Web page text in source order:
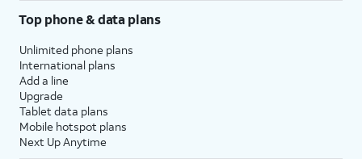
Top phone & data plans
Unlimited phone plans
International plans
Add a line
Upgrade
Tablet data plans
Mobile hotspot plans
Next Up Anytime